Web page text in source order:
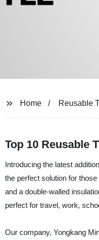
Home Reusable
Top 10 Reusable
Introducing the latest
the perfect solution for
and a double-walled
perfect for travel, work,
Our company, Yongkang